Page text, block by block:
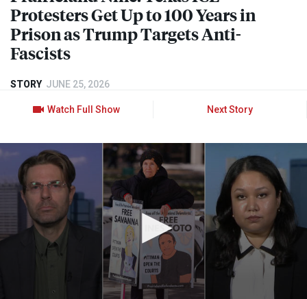
Iran Artificial Intelligence Lebanon
Protesters Get Up to 100 Years in
Prison as Trump Targets Anti-
Fascists
STORY JUNE 25, 2026
Watch Full Show Next Story